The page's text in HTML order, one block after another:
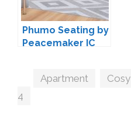
Phumo Seating by
Peacemaker IC
Tags
Apartment Cosy
4